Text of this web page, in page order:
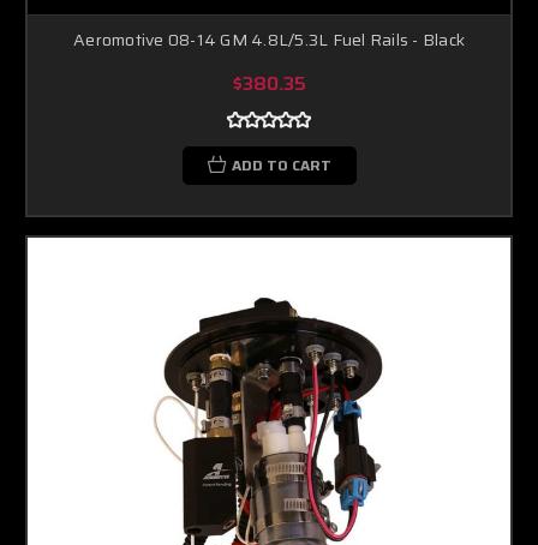
Aeromotive 08-14 GM 4.8L/5.3L Fuel Rails - Black
$380.35
ADD TO CART